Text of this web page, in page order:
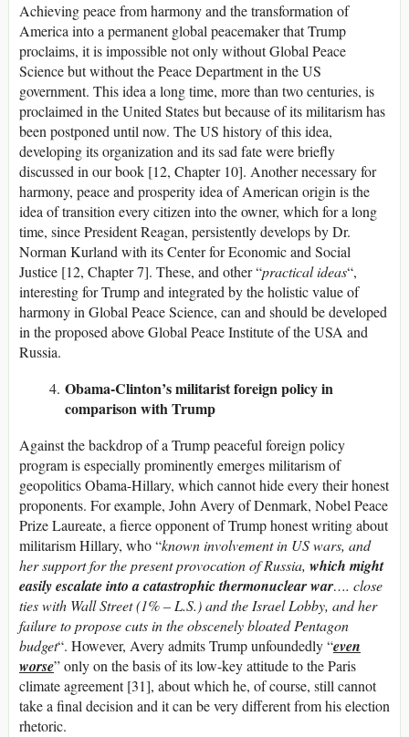
Achieving peace from harmony and the transformation of
America into a permanent global peacemaker that Trump
proclaims, it is impossible not only without Global Peace
Science but without the Peace Department in the US
government. This idea a long time, more than two centuries, is
proclaimed in the United States but because of its militarism has
been postponed until now. The US history of this idea,
developing its organization and its sad fate were briefly
discussed in our book [12, Chapter 10]. Another necessary for
harmony, peace and prosperity idea of American origin is the
idea of transition every citizen into the owner, which for a long
time, since President Reagan, persistently develops by Dr.
Norman Kurland with its Center for Economic and Social
Justice [12, Chapter 7]. These, and other “practical ideas“,
interesting for Trump and integrated by the holistic value of
harmony in Global Peace Science, can and should be developed
in the proposed above Global Peace Institute of the USA and
Russia.
Obama-Clinton’s militarist foreign policy in
comparison with Trump
Against the backdrop of a Trump peaceful foreign policy
program is especially prominently emerges militarism of
geopolitics Obama-Hillary, which cannot hide every their honest
proponents. For example, John Avery of Denmark, Nobel Peace
Prize Laureate, a fierce opponent of Trump honest writing about
militarism Hillary, who “known involvement in US wars, and
her support for the present provocation of Russia, which might
easily escalate into a catastrophic thermonuclear war…. close
ties with Wall Street (1% – L.S.) and the Israel Lobby, and her
failure to propose cuts in the obscenely bloated Pentagon
budget“. However, Avery admits Trump unfoundedly “even
worse” only on the basis of its low-key attitude to the Paris
climate agreement [31], about which he, of course, still cannot
take a final decision and it can be very different from his election
rhetoric.